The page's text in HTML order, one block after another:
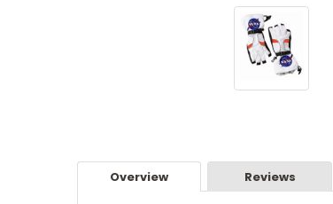
Overview Reviews